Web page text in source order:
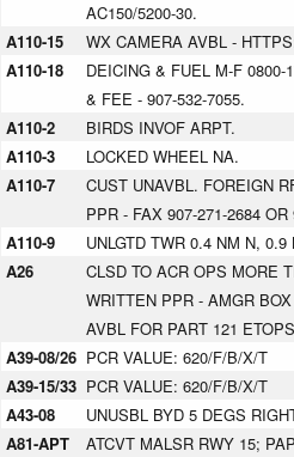
AC150/5200-30.
A110-15
WX CAMERA AVBL -
A110-18
DEICING & FUEL M-F 0800-
& FEE - 907-532-7055.
A110-2
BIRDS INVOF ARPT.
A110-3
LOCKED WHEEL NA.
A110-7
CUST UNAVBL. FOREIGN
PPR - FAX 907-271-2684 OR
A110-9
UNLGTD TWR 0.4 NM N,
A26
CLSD TO ACR OPS MORE
WRITTEN PPR - AMGR
AVBL FOR PART 121
A39-08/26 PCR VALUE: 620/F/B/X/T
A39-15/33 PCR VALUE: 620/F/B/X/T
A43-08
UNUSBL BYD 5 DEGS
A81-APT
ATCVT MALSR RWY 15;